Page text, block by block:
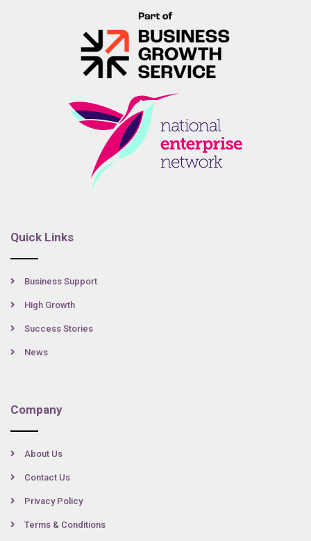
Quick Links
Business Support
High Growth
Success Stories
News
Company
About Us
Contact Us
Privacy Policy
Terms & Conditions